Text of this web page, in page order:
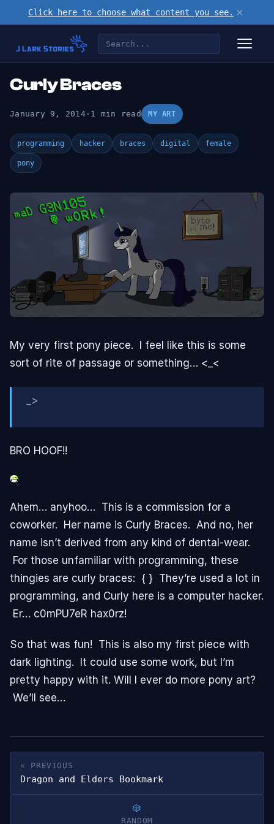
Click here to choose what content you see. ×
Curly Braces
January 9, 2014· 1 min read MY ART
programming hacker braces digital female
pony
My very first pony piece. I feel like this is some
sort of rite of passage or something… <_<
_>
BRO HOOF!!
Ahem… anyhoo… This is a commission for a
coworker. Her name is Curly Braces. And no, her
name isn’t derived from any kind of dental-wear.
For those unfamiliar with programming, these
thingies are curly braces: { } They’re used a lot in
programming, and Curly here is a computer hacker.
Er… c0mPU7eR hax0rz!
So that was fun! This is also my first piece with
dark lighting. It could use some work, but I’m
pretty happy with it. Will I ever do more pony art?
We’ll see…
« PREVIOUS
Dragon and Elders Bookmark
RANDOM